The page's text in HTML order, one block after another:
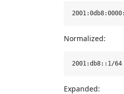
Normalized:
Expanded: